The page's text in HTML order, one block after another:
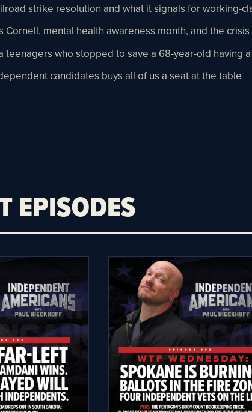
strike resolution and what it signals for working-
Cornell, mental health awareness month, and the
teenagers who stopped to save a 68-year-old having
candidates buys all of us a seat at the table
EPISODES